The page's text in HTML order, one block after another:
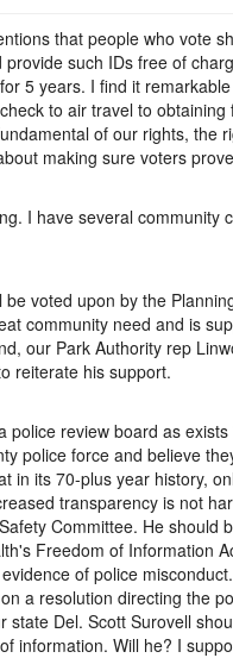
that people who vote
such IDs free of
5 years. I find it
to air travel to
of our rights, the
making sure voters
I have several community
voted upon by the
community need and is
our Park Authority rep
reiterate his support.
police review board as
police force and believe
in its 70-plus year history,
transparency is not
Committee. He should
Freedom of Information
of police
a resolution directing the
Del. Scott Surovell
information. Will he? I